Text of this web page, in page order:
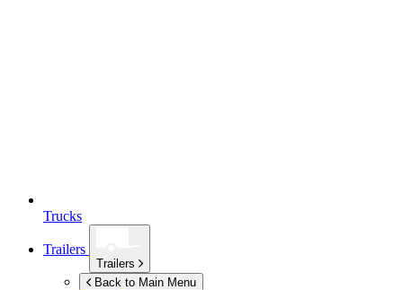
Trucks
Trailers
Trailers
Back to Main Menu